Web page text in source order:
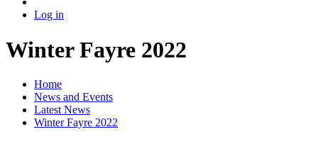
Log in
Winter Fayre 2022
Home
News and Events
Latest News
Winter Fayre 2022